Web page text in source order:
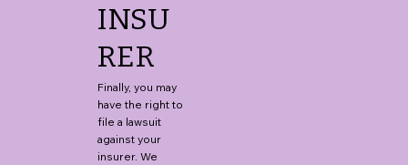
INSU
RER
Finally, you may
have the right to
file a lawsuit
against your
insurer. We